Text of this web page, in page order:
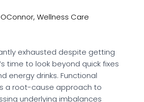
Wellness Care
exhausted despite getting
time to look beyond quick fixes
energy drinks. Functional
a root-cause approach to
underlying imbalances